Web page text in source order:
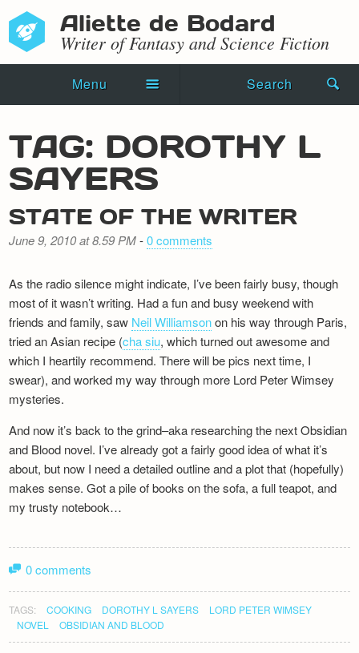
Aliette de Bodard
Writer of Fantasy and Science Fiction
Menu Search
Novels
Shorts
Press Kit
Events
Recipes
Newsletter
TAG: DOROTHY L
SAYERS
STATE OF THE WRITER
June 9, 2010 at 8.59 PM-0 comments
As the radio silence might indicate, I’ve been fairly busy, though
most of it wasn’t writing. Had a fun and busy weekend with
friends and family, saw Neil Williamsonon his way through Paris,
tried an Asian recipe (cha siu, which turned out awesome and
which I heartily recommend. There will be pics next time, I
swear), and worked my way through more Lord Peter Wimsey
mysteries.
And now it’s back to the grind–aka researching the next Obsidian
and Blood novel. I’ve already got a fairly good idea of what it’s
about, but now I need a detailed outline and a plot that (hopefully)
makes sense. Got a pile of books on the sofa, a full teapot, and
my trusty notebook…
0 comments
TAGS: COOKING DOROTHY L SAYERS
LORD PETER WIMSEY
NOVEL
OBSIDIAN AND BLOOD